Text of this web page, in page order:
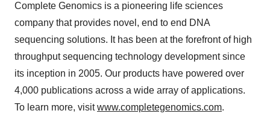
Complete Genomics is a pioneering life sciences
company that provides novel, end to end DNA
sequencing solutions. It has been at the forefront of high
throughput sequencing technology development since
its inception in 2005. Our products have powered over
4,000 publications across a wide array of applications.
To learn more, visitwww.completegenomics.com.